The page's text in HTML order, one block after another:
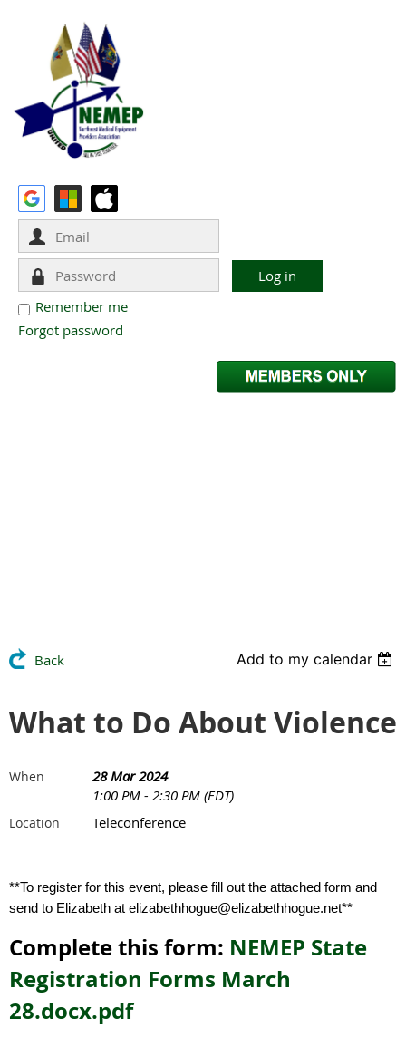
Remember me
Forgot password
Back Add to my calendar
What to Do About Violence
When
28 Mar 2024
1:00 PM - 2:30 PM (EDT)
Location Teleconference
**To register for this event, please fill out the attached form and
send to Elizabeth at elizabethhogue@elizabethhogue.net**
Complete this form: NEMEP State
Registration Forms March
28.docx.pdf